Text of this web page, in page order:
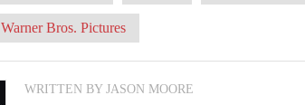
Warner Bros. Pictures
WRITTEN BY JASON MOORE